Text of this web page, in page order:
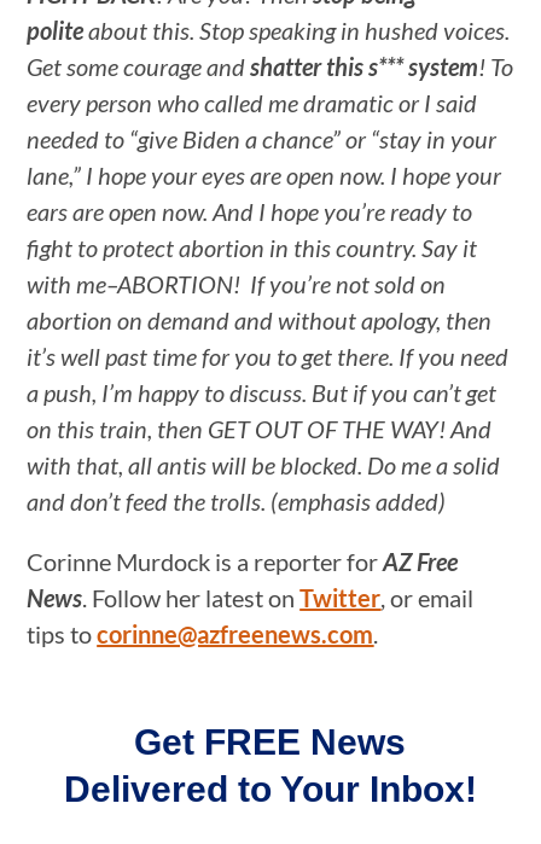
politeabout this. Stop speaking in hushed voices.
Get some courage andshatter this s***system! To
every person who called me dramatic or I said
needed to “give Biden a chance” or “stay in your
lane,” I hope your eyes are open now. I hope your
ears are open now. And I hope you’re ready to
fight to protect abortion in this country. Say it
with me–ABORTION! If you’re not sold on
abortion on demand and without apology, then
it’s well past time for you to get there. If you need
a push, I’m happy to discuss. But if you can’t get
on this train, then GET OUT OF THE WAY! And
with that, all antis will be blocked. Do me a solid
and don’t feed the trolls. (emphasis added)
Corinne Murdock is a reporter forAZ Free
News . Follow her latest onTwitter , or email
tips tocorinne@azfreenews.com
Get FREE News
Delivered to Your Inbox!